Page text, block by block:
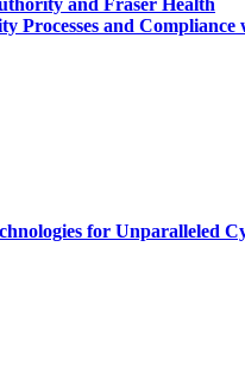
and Fraser Health
Processes and Compliance
for Unparalleled